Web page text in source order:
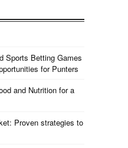
Sports Betting Games
for Punters
and Nutrition for a
Proven strategies to